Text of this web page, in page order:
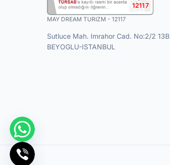
12117
MAY DREAM TURIZM - 12117
Sutluce Mah. Imrahor Cad. No:2/2 13B
BEYOGLU-ISTANBUL